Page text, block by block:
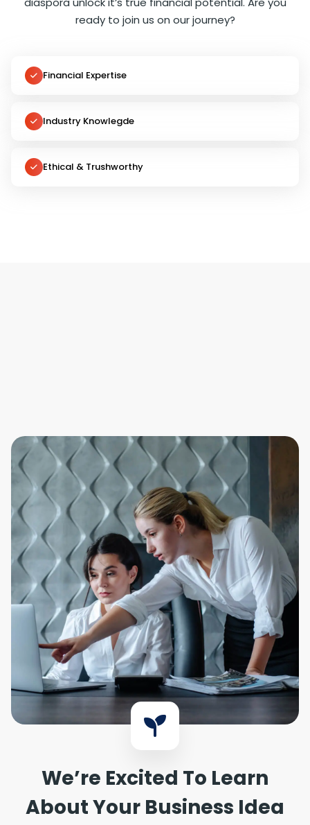
ready to join us on our journey?
Financial Expertise
Industry Knowlegde
Ethical & Trushworthy
We’re Excited To Learn
About Your Business Idea